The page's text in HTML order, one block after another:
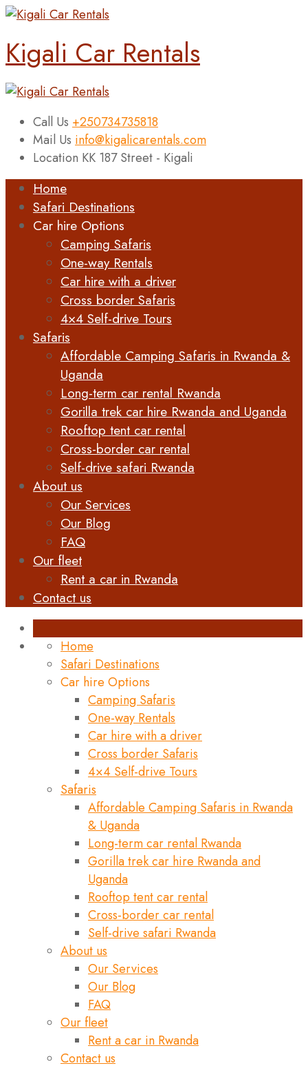
Kigali Car Rentals
Call Us +250734735818
Mail Us info@kigalicarentals.com
Location KK 187 Street - Kigali
Home
Safari Destinations
Car hire Options
Camping Safaris
One-way Rentals
Car hire with a driver
Cross border Safaris
4×4 Self-drive Tours
Safaris
Affordable Camping Safaris in Rwanda &
Uganda
Long-term car rental Rwanda
Gorilla trek car hire Rwanda and Uganda
Rooftop tent car rental
Cross-border car rental
Self-drive safari Rwanda
About us
Our Services
Our Blog
FAQ
Our fleet
Rent a car in Rwanda
Contact us
Home
Safari Destinations
Car hire Options
Camping Safaris
One-way Rentals
Car hire with a driver
Cross border Safaris
4×4 Self-drive Tours
Safaris
Affordable Camping Safaris in Rwanda
& Uganda
Long-term car rental Rwanda
Gorilla trek car hire Rwanda and
Uganda
Rooftop tent car rental
Cross-border car rental
Self-drive safari Rwanda
About us
Our Services
Our Blog
FAQ
Our fleet
Rent a car in Rwanda
Contact us